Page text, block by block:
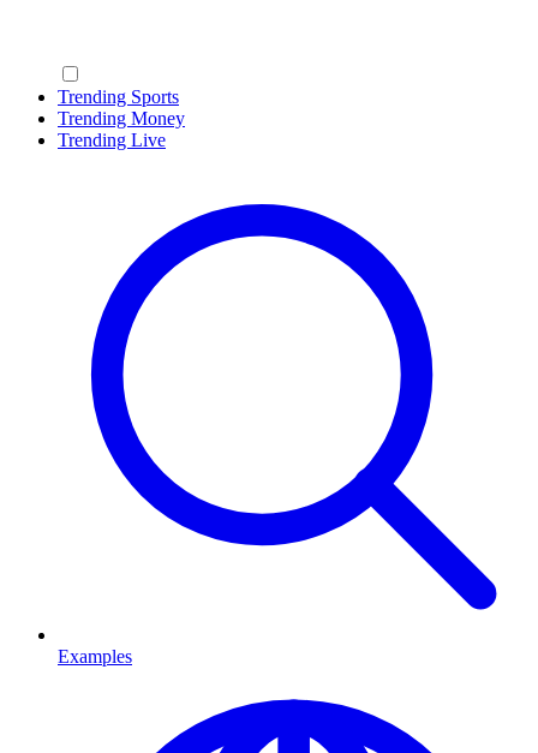
Trending Sports
Trending Money
Trending Live
Examples